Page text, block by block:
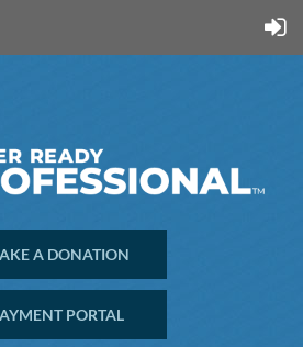
A DONATION
PORTAL